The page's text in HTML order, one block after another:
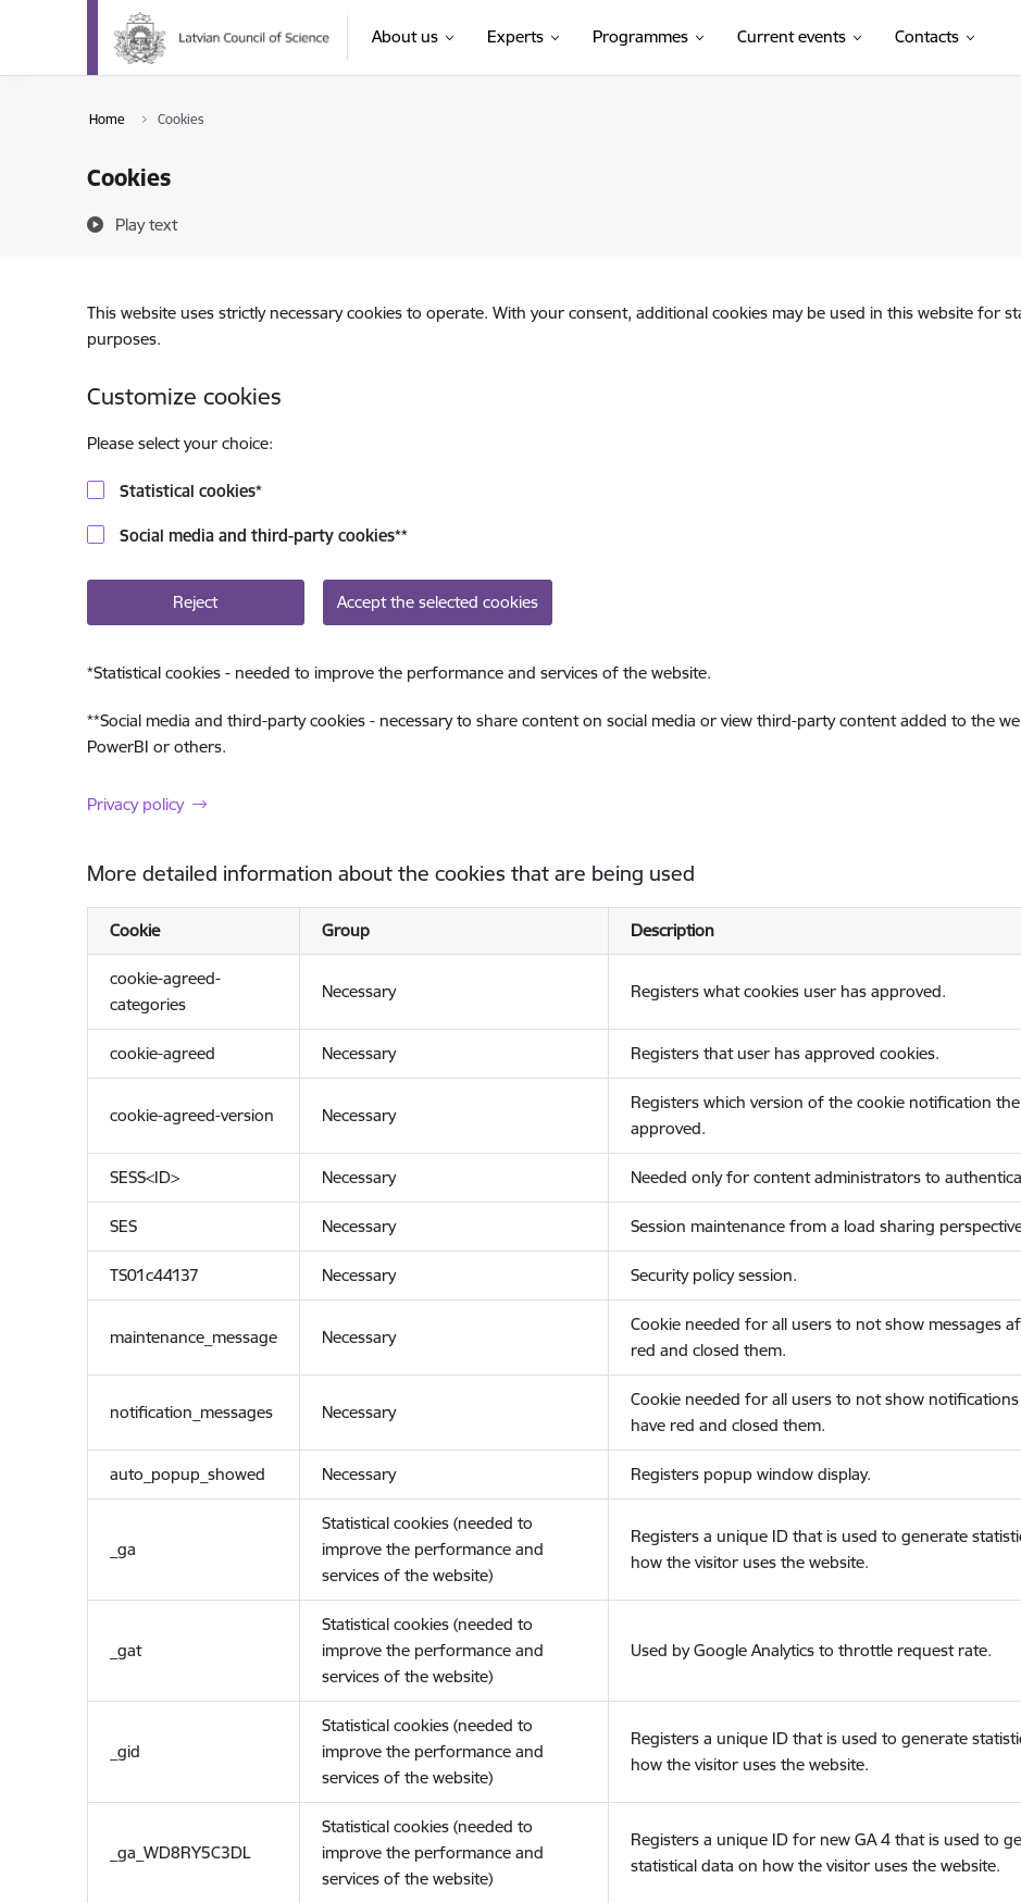
Skip to page content
About us Experts Programmes Current events Contacts
Home Cookies
Cookies
Play text
This website uses strictly necessary cookies to operate. With your consent, additional cookies may be used in this website for
purposes.
Customize cookies
Please select your choice:
Statistical cookies*
Social media and third-party cookies**
Reject Accept the selected cookies
*Statistical cookies - needed to improve the performance and services of the website.
**Social media and third-party cookies - necessary to share content on social media or view third-party content added to the
PowerBI or others.
Privacy policy
More detailed information about the cookies that are being used
Cookie Group Description
cookie-agreed-
categories
Necessary Registers what cookies user has approved.
cookie-agreed Necessary Registers that user has approved cookies.
cookie-agreed-version Necessary
Registers which version of the cookie notification
approved.
SESS<ID> Necessary Needed only for content administrators to
SES Necessary Session maintenance from a load sharing
TS01c44137 Necessary Security policy session.
maintenance_message Necessary
Cookie needed for all users to not show messages
red and closed them.
notification_messages Necessary
Cookie needed for all users to not show
have red and closed them.
auto_popup_showed Necessary Registers popup window display.
_ga
Statistical cookies (needed to
improve the performance and
services of the website)
Registers a unique ID that is used to generate
how the visitor uses the website.
_gat
Statistical cookies (needed to
improve the performance and
services of the website)
Used by Google Analytics to throttle request rate.
_gid
Statistical cookies (needed to
improve the performance and
services of the website)
Registers a unique ID that is used to generate
how the visitor uses the website.
_ga_WD8RY5C3DL
Statistical cookies (needed to
improve the performance and
services of the website)
Registers a unique ID for new GA 4 that is used to
statistical data on how the visitor uses the website.